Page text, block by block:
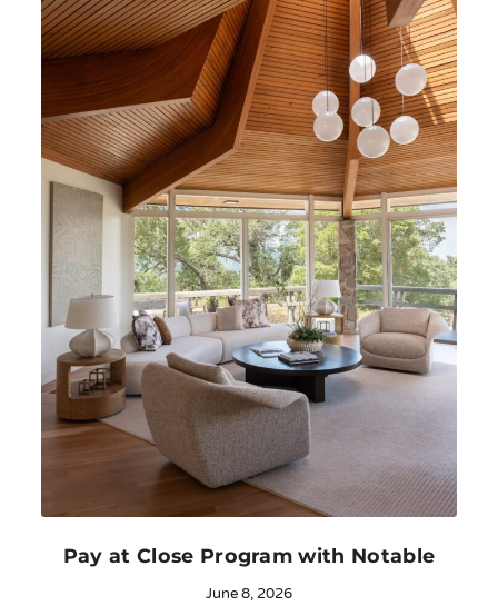
Pay at Close Program with Notable
June 8, 2026